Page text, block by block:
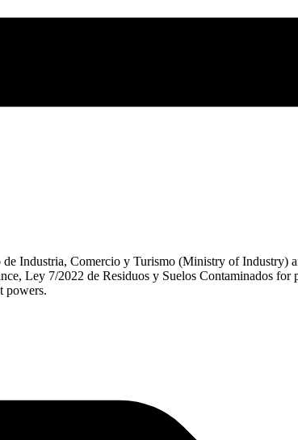
Industria, Comercio y Turismo (Ministry of
Ley 7/2022 de Residuos y Suelos Contaminados
powers.